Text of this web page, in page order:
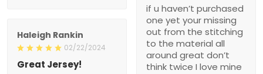
if u haven’t purchased
one yet your missing
out from the stitching
to the material all
around great don’t
think twice I love mine
Haleigh Rankin
02/22/2024
Great Jersey!